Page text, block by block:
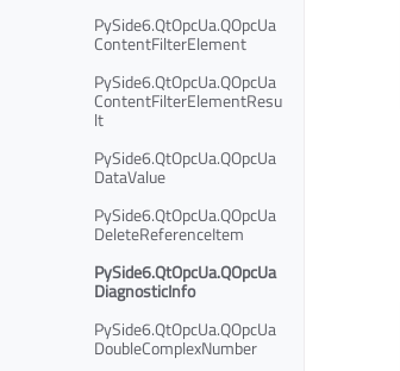
PySide6.QtOpcUa.QOpcUa
ContentFilterElement
PySide6.QtOpcUa.QOpcUa
ContentFilterElementResu
lt
PySide6.QtOpcUa.QOpcUa
DataValue
PySide6.QtOpcUa.QOpcUa
DeleteReferenceItem
PySide6.QtOpcUa.QOpcUa
DiagnosticInfo
PySide6.QtOpcUa.QOpcUa
DoubleComplexNumber